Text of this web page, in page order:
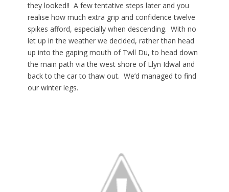
they looked!! A few tentative steps later and you
realise how much extra grip and confidence twelve
spikes afford, especially when descending. With no
let up in the weather we decided, rather than head
up into the gaping mouth of Twll Du, to head down
the main path via the west shore of Llyn Idwal and
back to the car to thaw out. We’d managed to find
our winter legs.